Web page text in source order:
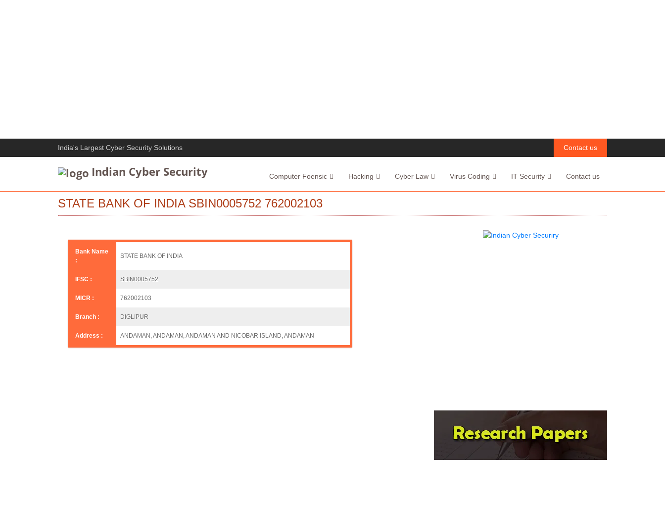
India's Largest Cyber Security Solutions Contact us
Indian Cyber Security Computer Foensic Hacking Cyber Law Virus Coding IT Security Contact us
STATE BANK OF INDIA SBIN0005752 762002103
Bank Name
:
STATE BANK OF INDIA
IFSC : SBIN0005752
MICR : 762002103
Branch : DIGLIPUR
Address : ANDAMAN, ANDAMAN, ANDAMAN AND NICOBAR ISLAND, ANDAMAN